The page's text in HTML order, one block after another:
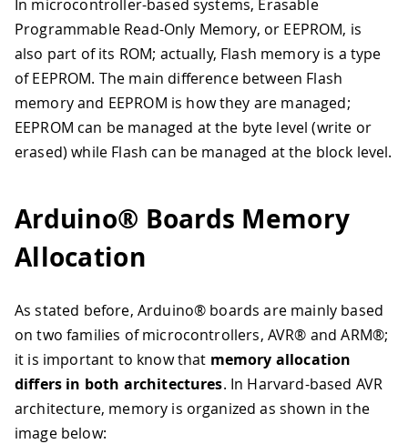
In microcontroller-based systems, Erasable
Programmable Read-Only Memory, or EEPROM, is
also part of its ROM; actually, Flash memory is a type
of EEPROM. The main difference between Flash
memory and EEPROM is how they are managed;
EEPROM can be managed at the byte level (write or
erased) while Flash can be managed at the block level.
Arduino® Boards Memory
Allocation
As stated before, Arduino® boards are mainly based
on two families of microcontrollers, AVR® and ARM®;
it is important to know that memory allocation
differs in both architectures. In Harvard-based AVR
architecture, memory is organized as shown in the
image below: